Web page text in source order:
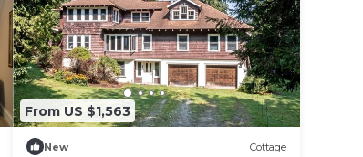
From US $1,563
New Cottage